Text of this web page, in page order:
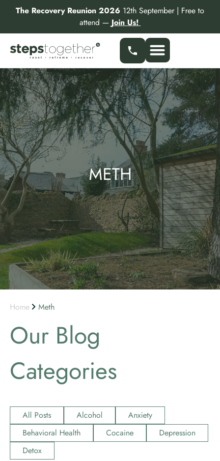
The Recovery Reunion 2026 12th September | Free to
attend — Join Us!
METH
Home Meth
Our Blog
Categories
All Posts Alcohol
Anxiety
Behavioral Health
Cocaine
Depression
Detox